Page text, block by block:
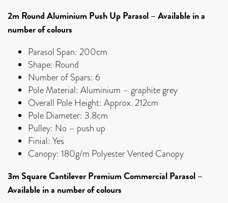
2m Round Aluminium Push Up Parasol – Available in a
number of colours
Parasol Span: 200cm
Shape: Round
Number of Spars: 6
Pole Material: Aluminium – graphite grey
Overall Pole Height: Approx. 212cm
Pole Diameter: 3.8cm
Pulley: No – push up
Finial: Yes
Canopy: 180g/m Polyester Vented Canopy
3m Square Cantilever Premium Commercial Parasol –
Available in a number of colours